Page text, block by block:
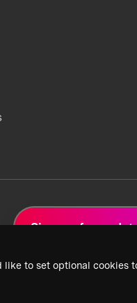
like to set optional
Sign up for